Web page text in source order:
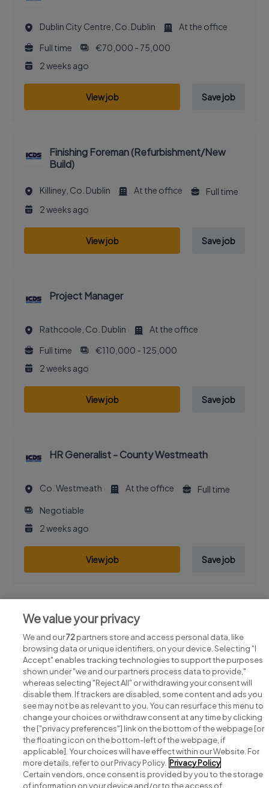
Dublin City Centre, Co. Dublin
At the office
Full time
€70,000 - 75,000
2 weeks ago
View job Save job
Finishing Foreman (Refurbishment/New
Build)
Killiney, Co. Dublin At the office
Full time
2 weeks ago
View job Save job
Project Manager
Rathcoole, Co. Dublin
At the office
Full time
€110,000 - 125,000
2 weeks ago
View job Save job
HR Generalist - County Westmeath
Co. Westmeath At the office
Full time
Negotiable
2 weeks ago
View job Save job
Previous Next
Search for jobs
Post a job
Advice centre
We value your privacy
We and our72partners store and access personal data, like
browsing data or unique identifiers, on your device. Selecting "I
Accept" enables tracking technologies to support the purposes
shown under "we and our partners process data to provide,"
whereas selecting "Reject All" or withdrawing your consent will
disable them. If trackers are disabled, some content and ads you
see may not be as relevant to you. You can resurface this menu to
change your choices or withdraw consent at any time by clicking
the ["privacy preferences"] link on the bottom of the webpage [or
the floating icon on the bottom-left of the webpage, if
applicable]. Your choices will have effect within our Website. For
more details, refer to our Privacy Policy. Privacy Policy
Certain vendors, once consent is provided by you to the storage
of information on your device and/or to the access of